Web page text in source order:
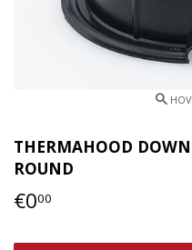
THERMAHOOD
ROUND
€000